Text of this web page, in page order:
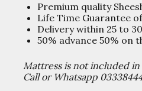
Premium quality
Life Time Guarantee
Delivery within 25 to
50% advance 50% on
Mattress is not included
Call or Whatsapp